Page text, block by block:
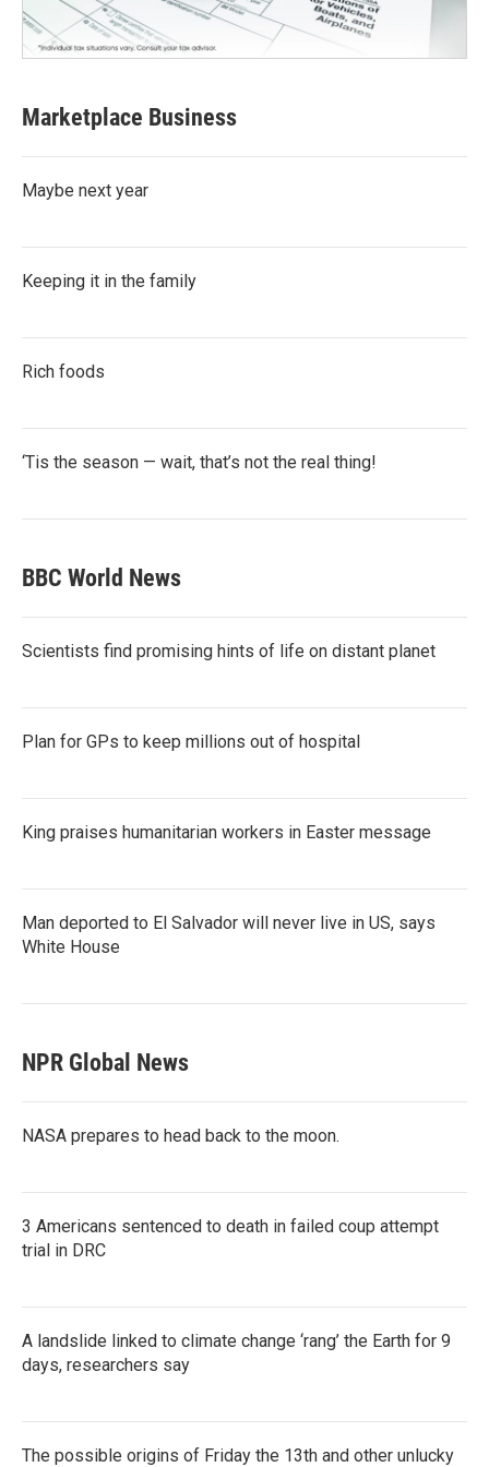
Marketplace Business
Maybe next year
Keeping it in the family
Rich foods
‘Tis the season — wait, that’s not the real thing!
BBC World News
Scientists find promising hints of life on distant planet
Plan for GPs to keep millions out of hospital
King praises humanitarian workers in Easter message
Man deported to El Salvador will never live in US, says
White House
NPR Global News
NASA prepares to head back to the moon.
3 Americans sentenced to death in failed coup attempt
trial in DRC
A landslide linked to climate change ‘rang’ the Earth for 9
days, researchers say
The possible origins of Friday the 13th and other unlucky